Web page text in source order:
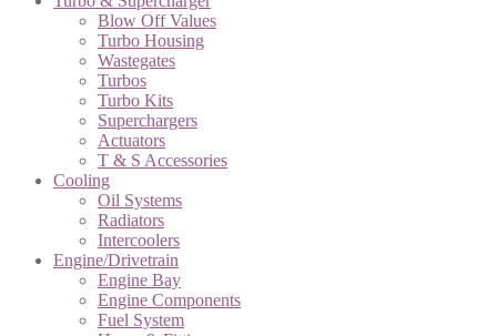
Blow Off Values
Turbo Housing
Wastegates
Turbos
Turbo Kits
Superchargers
Actuators
T & S Accessories
Cooling
Oil Systems
Radiators
Intercoolers
Engine/Drivetrain
Engine Bay
Engine Components
Fuel System